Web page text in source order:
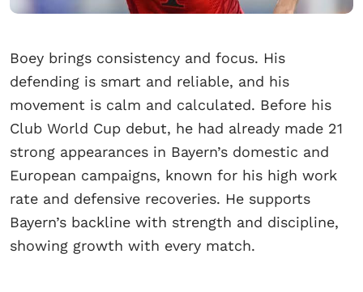
Boey brings consistency and focus. His
defending is smart and reliable, and his
movement is calm and calculated. Before his
Club World Cup debut, he had already made 21
strong appearances in Bayern’s domestic and
European campaigns, known for his high work
rate and defensive recoveries. He supports
Bayern’s backline with strength and discipline,
showing growth with every match.